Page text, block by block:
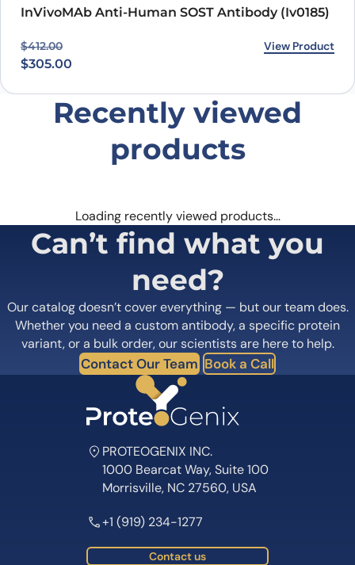
InVivoMAb Anti-Human SOST Antibody (Iv0185)
$412.00
Original price was: $412.00.
$305.00
Current price is: $305.00. View Product
Recently viewed
products
Loading recently viewed products…
Can’t find what you
need?
Our catalog doesn’t cover everything — but our team does.
Whether you need a custom antibody, a specific protein
variant, or a bulk order, our scientists are here to help.
Contact Our Team Book a Call
PROTEOGENIX INC.
1000 Bearcat Way, Suite 100
Morrisville, NC 27560, USA
+1 (919) 234-1277
Contact us